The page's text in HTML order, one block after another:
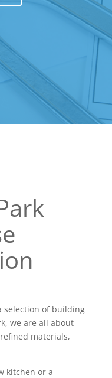
selection of building
we are all about
materials,
kitchen or a